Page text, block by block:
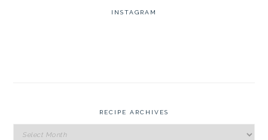
INSTAGRAM
RECIPE ARCHIVES
Recipe